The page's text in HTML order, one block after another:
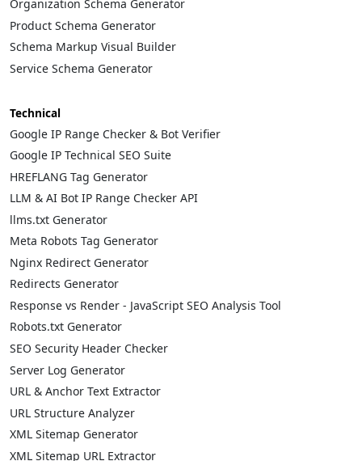
Organization Schema Generator
Product Schema Generator
Schema Markup Visual Builder
Service Schema Generator
Technical
Google IP Range Checker & Bot Verifier
Google IP Technical SEO Suite
HREFLANG Tag Generator
LLM & AI Bot IP Range Checker API
llms.txt Generator
Meta Robots Tag Generator
Nginx Redirect Generator
Redirects Generator
Response vs Render - JavaScript SEO Analysis Tool
Robots.txt Generator
SEO Security Header Checker
Server Log Generator
URL & Anchor Text Extractor
URL Structure Analyzer
XML Sitemap Generator
XML Sitemap URL Extractor